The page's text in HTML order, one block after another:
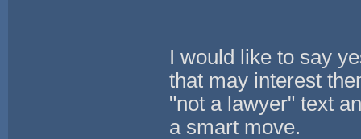
I would like to say
that may interest
"not a lawyer" text
a smart move.